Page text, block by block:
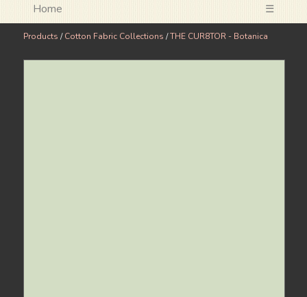
Home ☰
Products /Cotton Fabric Collections /THE CUR8TOR - Botanica